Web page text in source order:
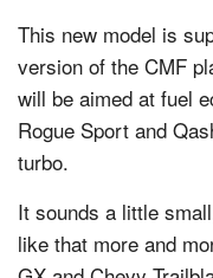
This new model is
version of the CMF
will be aimed at fuel
Rogue Sport and
turbo.
It sounds a little
like that more and